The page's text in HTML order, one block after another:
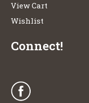
View Cart
Wishlist
Connect!